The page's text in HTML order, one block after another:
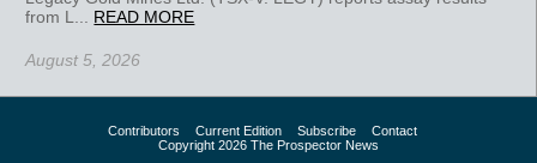
from L... READ MORE
August 5, 2026
Contributors Current Edition Subscribe
Contact
Copyright 2026 The Prospector News